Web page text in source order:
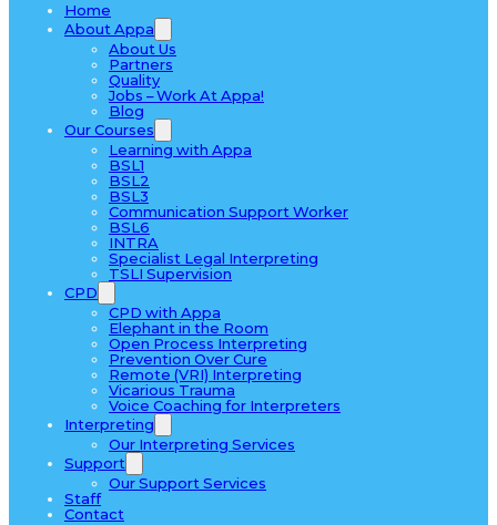
Home
About Appa
About Us
Partners
Quality
Jobs – Work At Appa!
Blog
Our Courses
Learning with Appa
BSL1
BSL2
BSL3
Communication Support Worker
BSL6
INTRA
Specialist Legal Interpreting
TSLI Supervision
CPD
CPD with Appa
Elephant in the Room
Open Process Interpreting
Prevention Over Cure
Remote (VRI) Interpreting
Vicarious Trauma
Voice Coaching for Interpreters
Interpreting
Our Interpreting Services
Support
Our Support Services
Staff
Contact